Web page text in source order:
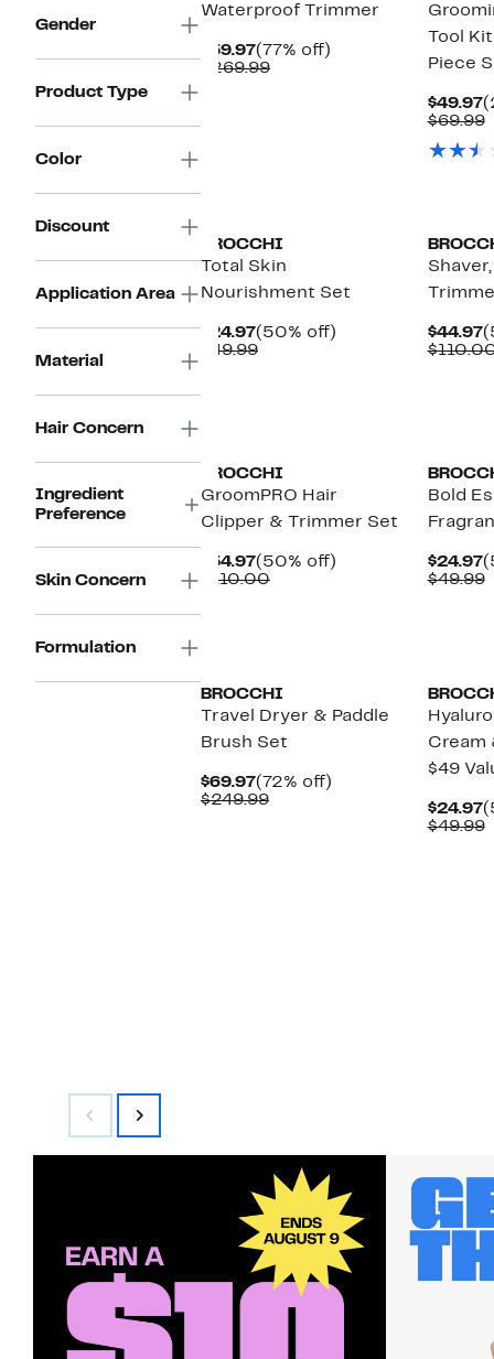
Gender
Product Type
Color
Discount
Application Area
Material
Hair Concern
Ingredient
Preference
Skin Concern
Formulation
Waterproof Trimmer
$59.97Current
Price
(77% off)
$269.99Comparable
Tool
Piece
$49.97
$69.99
BROCCHI
Total Skin
Nourishment Set
$24.97Current
Price
(50% off)
$49.99Comparable
$44.97
BROCCHI
GroomPRO Hair
Clipper & Trimmer Set
$54.97Current
Price
(50% off)
$110.00Comparable
Bold
$24.97
$49.99
BROCCHI
Travel Dryer & Paddle
Brush Set
$69.97Current
Price
(72% off)
$249.99Comparable
Cream
$49
$24.97
$49.99